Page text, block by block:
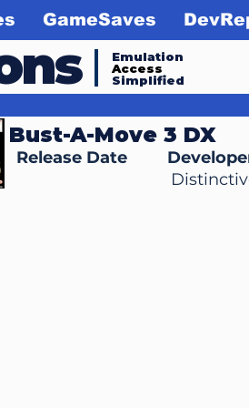
Emulation
Access
Simplified
GameSaves
Bust-A-Move 3 DX
Release Date